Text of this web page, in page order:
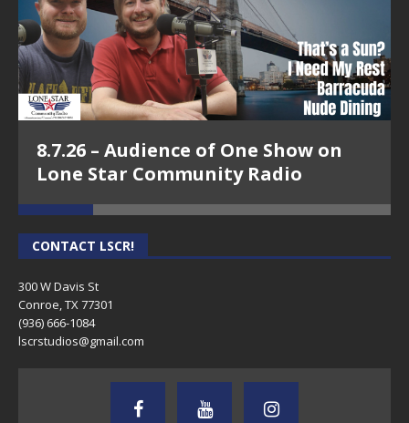
8.7.26 – Audience of One Show on
Lone Star Community Radio
CONTACT LSCR!
300 W Davis St
Conroe, TX 77301
(936) 666-1084‬
lscrstudios@gmail.com